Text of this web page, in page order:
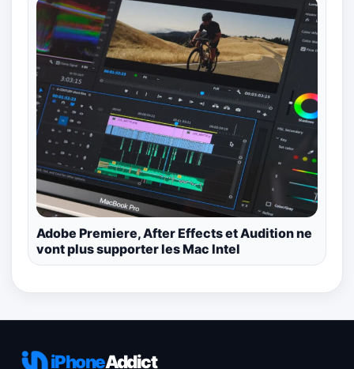
Adobe Premiere, After Effects et Audition ne
vont plus supporter les Mac Intel
iPhoneAddict